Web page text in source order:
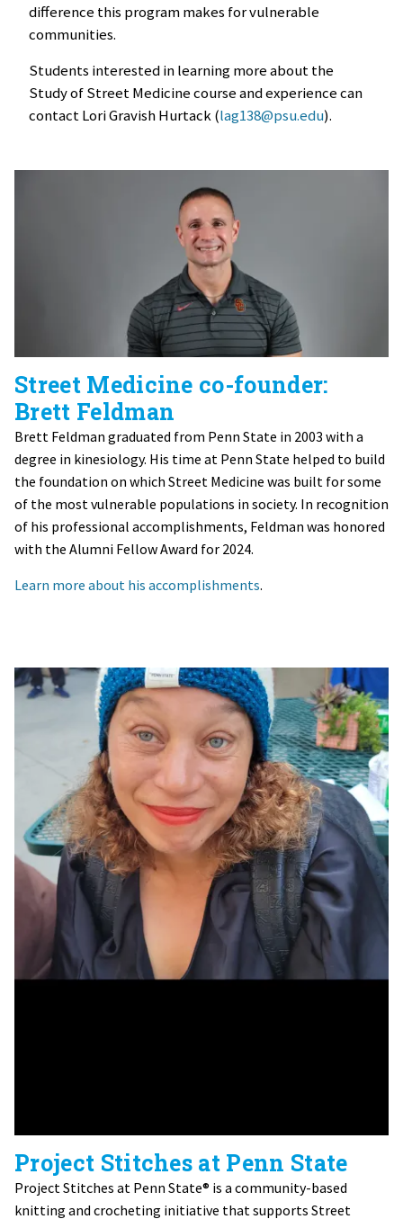
difference this program makes for vulnerable
communities.
Students interested in learning more about the
Study of Street Medicine course and experience can
contact Lori Gravish Hurtack (lag138@psu.edu).
Street Medicine co-founder:
Brett Feldman
Brett Feldman graduated from Penn State in 2003 with a
degree in kinesiology. His time at Penn State helped to build
the foundation on which Street Medicine was built for some
of the most vulnerable populations in society. In recognition
of his professional accomplishments, Feldman was honored
with the Alumni Fellow Award for 2024.
Learn more about his accomplishments.
Project Stitches at Penn State
Project Stitches at Penn State® is a community-based
knitting and crocheting initiative that supports Street